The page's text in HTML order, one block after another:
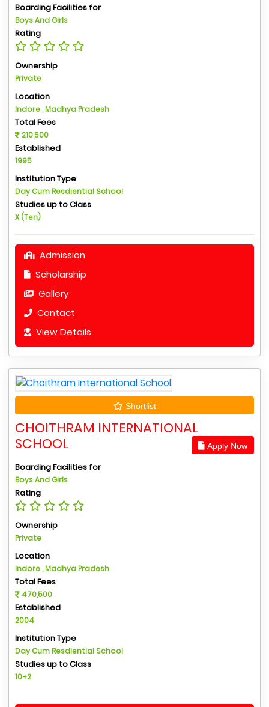
Boarding Facilities for
Boys And Girls
Rating
Ownership
Private
Location
Indore , Madhya Pradesh
Total Fees
210,500
Established
1995
Institution Type
Day Cum Resdiential School
Studies up to Class
X (Ten)
Admission
Scholarship
Gallery
Contact
View Details
Shortlist
CHOITHRAM INTERNATIONAL
SCHOOL
Apply Now
Boarding Facilities for
Boys And Girls
Rating
Ownership
Private
Location
Indore , Madhya Pradesh
Total Fees
470,500
Established
2004
Institution Type
Day Cum Resdiential School
Studies up to Class
10+2